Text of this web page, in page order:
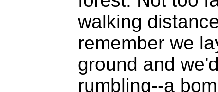
walking
remember we
ground and
rumbling--a